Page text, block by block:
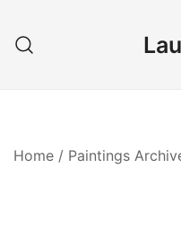
content
Home / Paintings